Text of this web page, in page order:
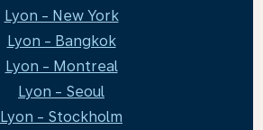
Lyon - New York
Lyon - Bangkok
Lyon - Montreal
Lyon - Seoul
Lyon - Stockholm